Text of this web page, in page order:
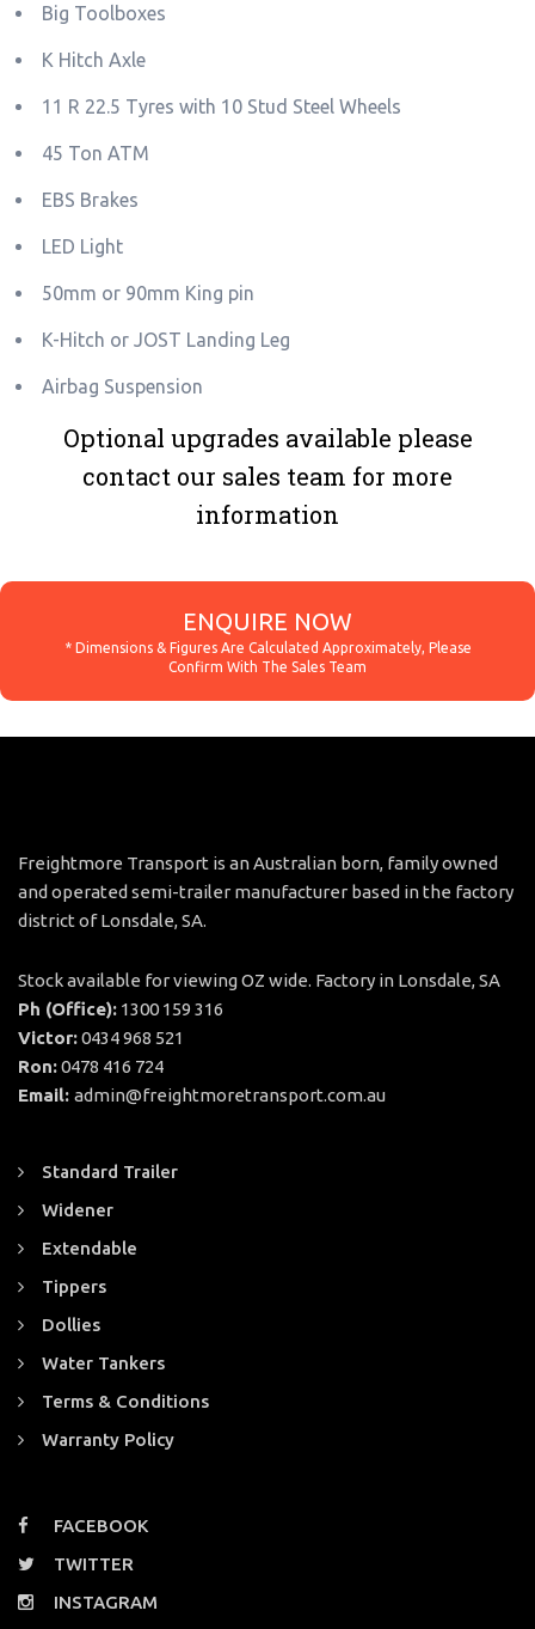
Big Toolboxes
K Hitch Axle
11 R 22.5 Tyres with 10 Stud Steel Wheels
45 Ton ATM
EBS Brakes
LED Light
50mm or 90mm King pin
K-Hitch or JOST Landing Leg
Airbag Suspension
Optional upgrades available please
contact our sales team for more
information
ENQUIRE NOW
Freightmore Transport is an Australian born, family owned
and operated semi-trailer manufacturer based in the factory
district of Lonsdale, SA.
Stock available for viewing OZ wide. Factory in Lonsdale, SA
Ph (Office): 1300 159 316
Victor:0434 968 521
Ron:0478 416 724
Email: admin@freightmoretransport.com.au
Standard Trailer
Widener
Extendable
Tippers
Dollies
Water Tankers
Terms & Conditions
Warranty Policy
FACEBOOK
TWITTER
INSTAGRAM